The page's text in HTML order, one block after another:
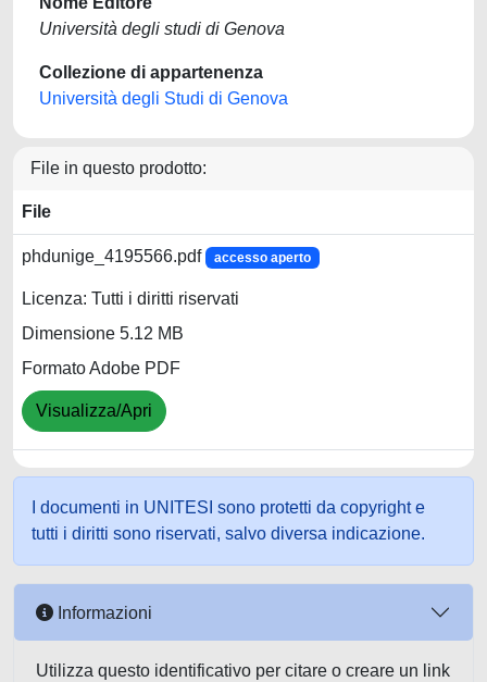
Università degli studi di Genova
Collezione di appartenenza
Università degli Studi di Genova
File in questo prodotto:
File
phdunige_4195566.pdf accesso aperto
Licenza: Tutti i diritti riservati
Dimensione 5.12 MB
Formato Adobe PDF
Visualizza/Apri
I documenti in UNITESI sono protetti da copyright e
tutti i diritti sono riservati, salvo diversa indicazione.
Informazioni
Utilizza questo identificativo per citare o creare un link